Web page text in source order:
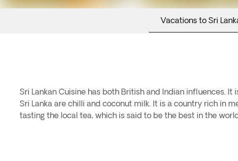
Vacations to Sri
Sri Lankan Cuisine has both British and Indian influences.
Sri Lanka are chilli and coconut milk. It is a country rich in
tasting the local tea, which is said to be the best in the